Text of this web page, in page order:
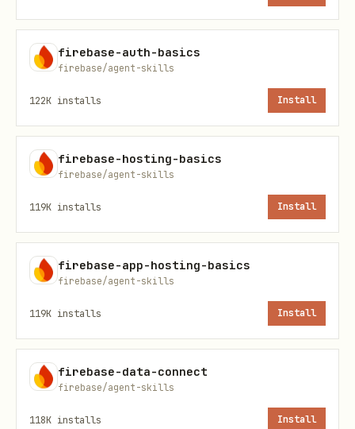
Use the Gemini Developer API as a
default, and only Vertex AI Gemini API
if the application requires it.
Prerequisites
Node.js 16+
and npm installed. Install
them if they aren’t already available.
Identify the platform the user is
starting: Android, iOS, Flutter or
Web.
If their platform is unsupported,
Direct the user to Firebase Docs to
firebase-auth-basics
firebase/agent-skills
122K installs Install
firebase-hosting-basics
firebase/agent-skills
119K installs Install
firebase-app-hosting-basics
firebase/agent-skills
119K installs Install
firebase-data-connect
firebase/agent-skills
118K installs Install